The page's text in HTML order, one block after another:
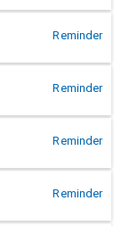
Reminder
Reminder
Reminder
Reminder